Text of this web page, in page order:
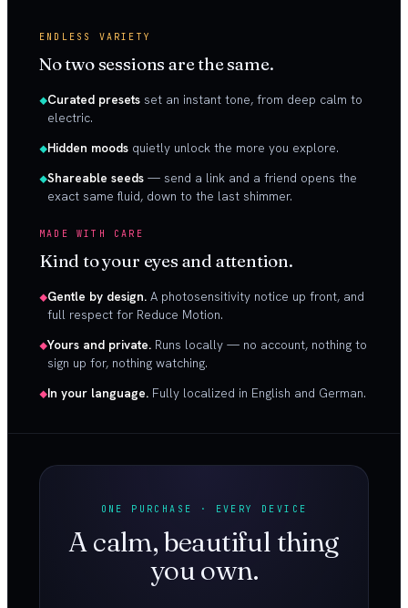
ENDLESS VARIETY
No two sessions are the same.
Curated presets set an instant tone, from deep calm to
electric.
Hidden moods quietly unlock the more you explore.
Shareable seeds — send a link and a friend opens the
exact same fluid, down to the last shimmer.
MADE WITH CARE
Kind to your eyes and attention.
Gentle by design. A photosensitivity notice up front, and
full respect for Reduce Motion.
Yours and private. Runs locally — no account, nothing to
sign up for, nothing watching.
In your language. Fully localized in English and German.
ONE PURCHASE · EVERY DEVICE
A calm, beautiful thing
you own.